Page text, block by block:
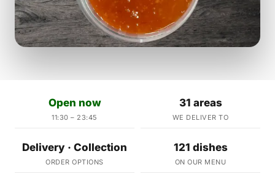
Open now
11:30 – 23:45
31 areas
WE DELIVER TO
Delivery · Collection
ORDER OPTIONS
121 dishes
ON OUR MENU